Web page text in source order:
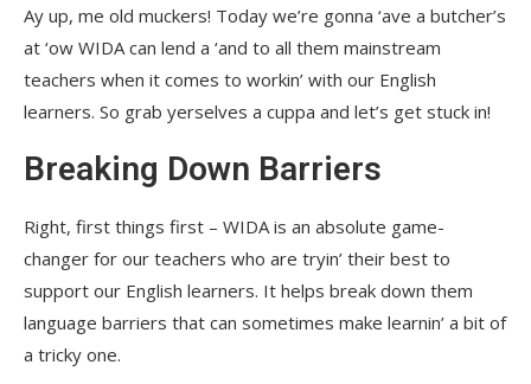
Ay up, me old muckers! Today we’re gonna ‘ave a butcher’s
at ‘ow WIDA can lend a ‘and to all them mainstream
teachers when it comes to workin’ with our English
learners. So grab yerselves a cuppa and let’s get stuck in!
Breaking Down Barriers
Right, first things first – WIDA is an absolute game-
changer for our teachers who are tryin’ their best to
support our English learners. It helps break down them
language barriers that can sometimes make learnin’ a bit of
a tricky one.